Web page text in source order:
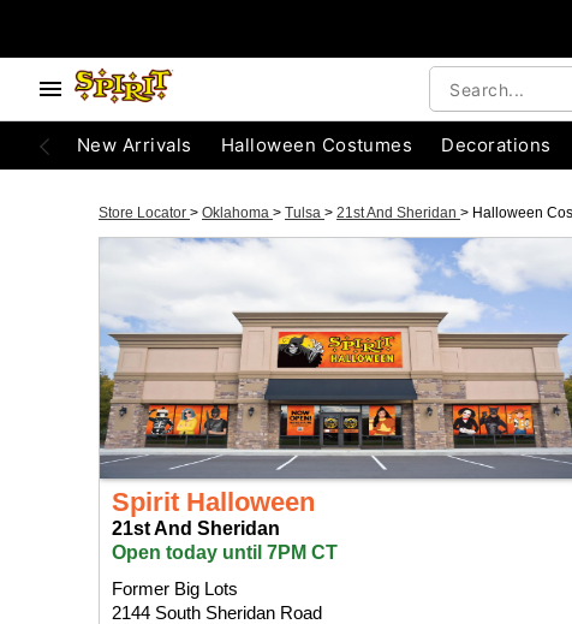
New Arrivals Halloween Costumes Decorations
Store Locator > Oklahoma > Tulsa > 21st And Sheridan > Halloween
Spirit Halloween
21st And Sheridan
Open today until 7PM CT
Former Big Lots
2144 South Sheridan Road